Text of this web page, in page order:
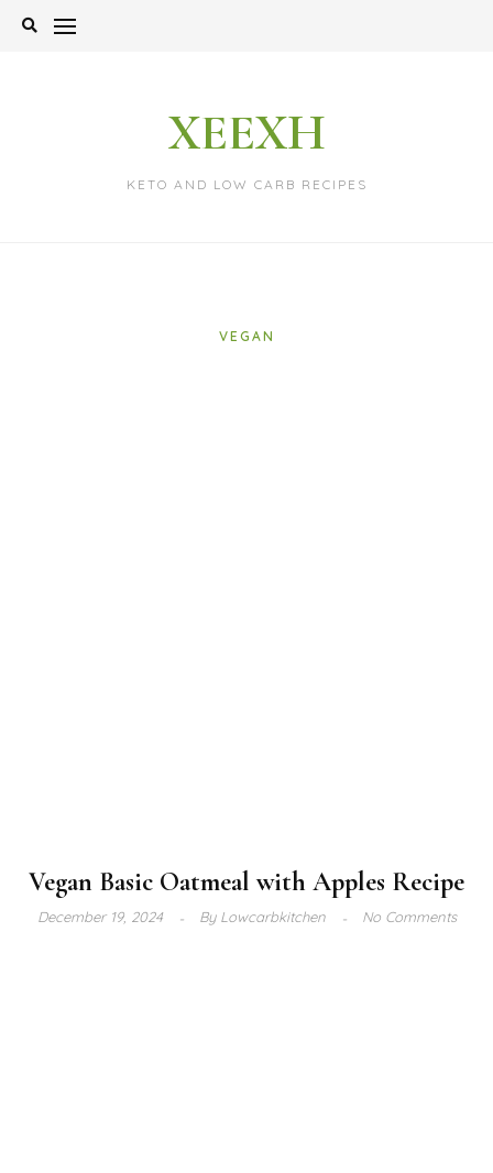
Skip
XEEXH
KETO AND LOW CARB RECIPES
VEGAN
Vegan Basic Oatmeal with Apples Recipe
December 19, 2024 ByLowcarbkitchen No Comments